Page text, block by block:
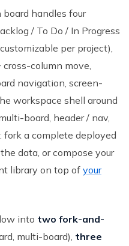
handles four
/ To Do / In Progress
per project),
column move,
navigation, screen-
workspace shell around
board, header / nav,
a complete deployed
data, or compose your
library on top of your
into two fork-and-
multi-board), three